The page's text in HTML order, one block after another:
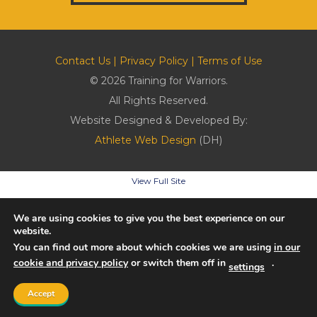
Contact Us| Privacy Policy| Terms of Use
© 2026 Training for Warriors.
All Rights Reserved.
Website Designed & Developed By:
Athlete Web Design (DH)
View Full Site
We are using cookies to give you the best experience on our
website.
You can find out more about which cookies we are using in our
cookie and privacy policyor switch them off in settings .
Accept